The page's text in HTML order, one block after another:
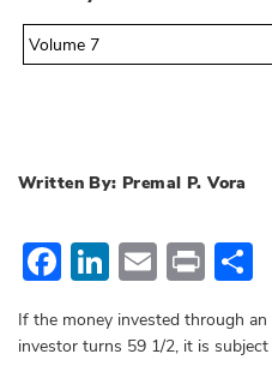
Written By: Premal P. Vora
Facebook
LinkedIn
Email
Print
If the money invested through
investor turns 59 1/2, it is